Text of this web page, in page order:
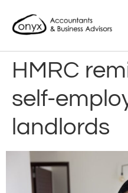
HMRC
self-
landlords